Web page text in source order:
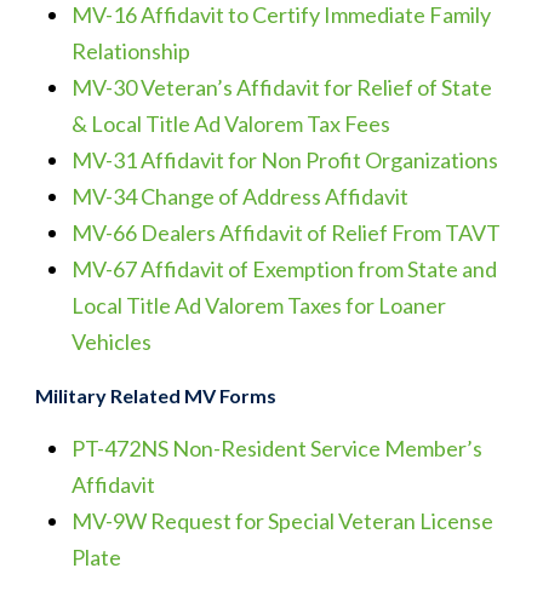
MV-16 Affidavit to Certify Immediate Family
Relationship
MV-30 Veteran’s Affidavit for Relief of State
& Local Title Ad Valorem Tax Fees
MV-31 Affidavit for Non Profit Organizations
MV-34 Change of Address Affidavit
MV-66 Dealers Affidavit of Relief From TAVT
MV-67 Affidavit of Exemption from State and
Local Title Ad Valorem Taxes for Loaner
Vehicles
Military Related MV Forms
PT-472NS Non-Resident Service Member’s
Affidavit
MV-9W Request for Special Veteran License
Plate